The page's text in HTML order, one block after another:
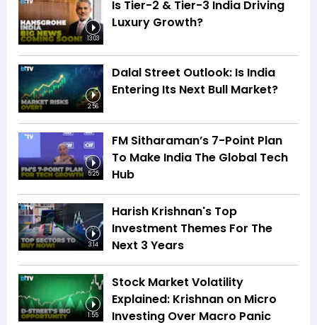
13:03
Is Tier-2 & Tier-3 India Driving
Luxury Growth?
2:56
Dalal Street Outlook: Is India
Entering Its Next Bull Market?
5:25
FM Sitharaman’s 7-Point Plan
To Make India The Global Tech
Hub
3:14
Harish Krishnan's Top
Investment Themes For The
Next 3 Years
1:55
Stock Market Volatility
Explained: Krishnan on Micro
Investing Over Macro Panic